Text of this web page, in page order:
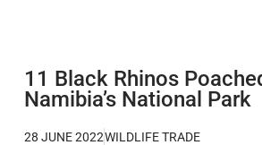
11 Black Rhinos
Namibia’s National Park
28 JUNE 2022WILDLIFE TRADE